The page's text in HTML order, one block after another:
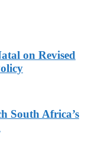
on Revised
South Africa’s